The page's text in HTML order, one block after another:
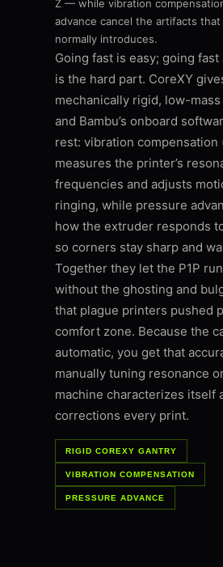
Z — while vibration
advance cancel the artifacts
normally introduces.
Going fast is easy; going fast
is the hard part. CoreXY
mechanically rigid, low-
and Bambu’s onboard
rest: vibration compensation
measures the printer’s
frequencies and adjusts
ringing, while pressure
how the extruder responds
so corners stay sharp and
Together they let the P1P
without the ghosting and
that plague printers pushed
comfort zone. Because the
automatic, you get that
manually tuning resonance
machine characterizes itself
corrections every print.
RIGID COREXY GANTRY
VIBRATION COMPENSATION
PRESSURE ADVANCE